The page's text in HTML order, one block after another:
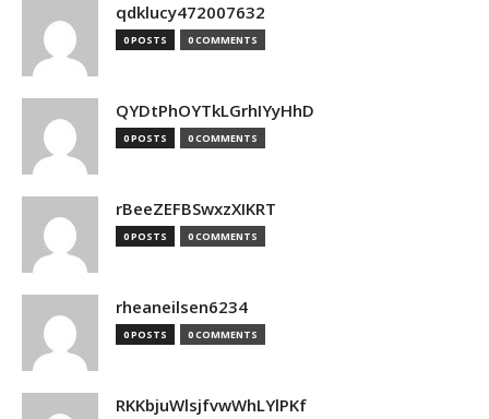
qdklucy472007632
0 POSTS 0 COMMENTS
QYDtPhOYTkLGrhIYyHhD
0 POSTS 0 COMMENTS
rBeeZEFBSwxzXIKRT
0 POSTS 0 COMMENTS
rheaneilsen6234
0 POSTS 0 COMMENTS
RKKbjuWlsjfvwWhLYlPKf